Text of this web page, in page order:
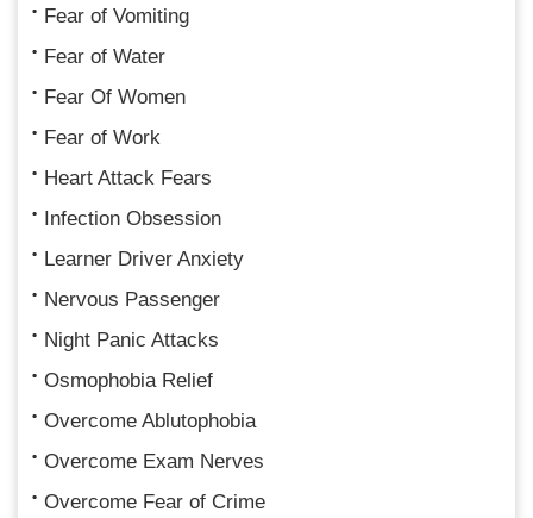
Fear of Vomiting
Fear of Water
Fear Of Women
Fear of Work
Heart Attack Fears
Infection Obsession
Learner Driver Anxiety
Nervous Passenger
Night Panic Attacks
Osmophobia Relief
Overcome Ablutophobia
Overcome Exam Nerves
Overcome Fear of Crime